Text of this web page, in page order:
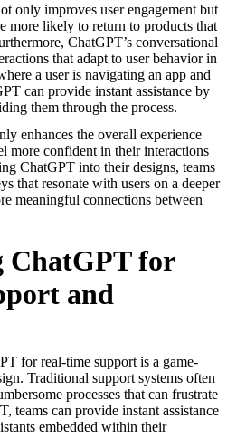
only improves user engagement but
more likely to return to products that
ChatGPT’s conversational
that adapt to user behavior in
a user is navigating an app and
can provide instant assistance by
them through the process.
enhances the overall experience
more confident in their interactions
ChatGPT into their designs, teams
that resonate with users on a deeper
meaningful connections between
ChatGPT for
and
for real-time support is a game-
Traditional support systems often
processes that can frustrate
teams can provide instant assistance
embedded within their